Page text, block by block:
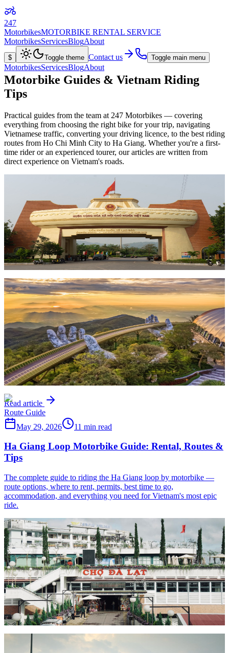
247
MotorbikesMOTORBIKE RENTAL SERVICE
MotorbikesServicesBlogAbout
$ Toggle theme Contact us Toggle main menu
MotorbikesServicesBlogAbout
Motorbike Guides & Vietnam Riding
Tips
Practical guides from the team at 247 Motorbikes — covering
everything from choosing the right bike for your trip, navigating
Vietnamese traffic, converting your driving licence, to the best riding
routes from Ho Chi Minh City to Ha Giang. Whether you're a first-
time rider or an experienced tourer, our articles are written from
direct experience on Vietnam's roads.
June 9, 2026
6 min read
Vietnam-Laos Border Crossing by Motorbike
Everything you need to know about crossing the Vietnam-Laos
border with a motorbike — which crossings work, required
documents, current restrictions, and practical tips for 2026.
Read article
Route Guide
May 29, 2026
8 min read
Da Nang to Hoi An by Motorbike: Rental & Route
Guide
How to ride from Da Nang to Hoi An by motorbike — the best
route via the coast or countryside, rental options, the Hai Van Pass
detour, and tips for exploring Central Vietnam on two wheels.
Read article
Route Guide
May 29, 2026
11 min read
Ha Giang Loop Motorbike Guide: Rental, Routes &
Tips
The complete guide to riding the Ha Giang loop by motorbike —
route options, where to rent, permits, best time to go,
accommodation, and everything you need for Vietnam's most epic
ride.
Read article
Route Guide
May 29, 2026
7 min read
Nha Trang to Da Lat by Motorbike: The Complete
Guide
Ride from the beaches of Nha Trang to the cool highlands of Da Lat
by motorbike — route options, road conditions, what to see, where
to stop, and everything you need for this classic Vietnamese ride.
Read article